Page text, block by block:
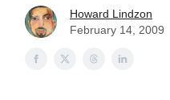
Howard Lindzon
February 14, 2009